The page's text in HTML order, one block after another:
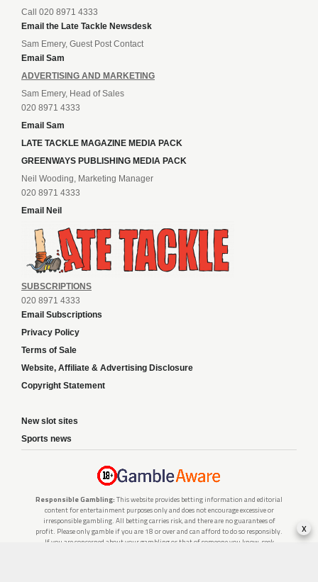
Call 020 8971 4333
Email the Late Tackle Newsdesk
Sam Emery, Guest Post Contact
Email Sam
ADVERTISING AND MARKETING
Sam Emery, Head of Sales
020 8971 4333
Email Sam
LATE TACKLE MAGAZINE MEDIA PACK
GREENWAYS PUBLISHING MEDIA PACK
Neil Wooding, Marketing Manager
020 8971 4333
Email Neil
SUBSCRIPTIONS
020 8971 4333
Email Subscriptions
Privacy Policy
Terms of Sale
Website, Affiliate & Advertising Disclosure
Copyright Statement
New slot sites
Sports news
Responsible Gambling: This website provides betting information and editorial
content for entertainment purposes only and does not encourage excessive or
irresponsible gambling. All betting carries risk, and there are no guarantees of
profit. Please only gamble if you are 18 or over and can afford to do so responsibly.
If you are concerned about your gambling or that of someone you know, seek
x